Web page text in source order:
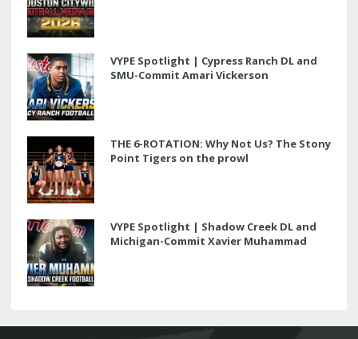
VYPE Spotlight | Cypress Ranch DL and
SMU-Commit Amari Vickerson
THE 6-ROTATION: Why Not Us? The Stony
Point Tigers on the prowl
VYPE Spotlight | Shadow Creek DL and
Michigan-Commit Xavier Muhammad